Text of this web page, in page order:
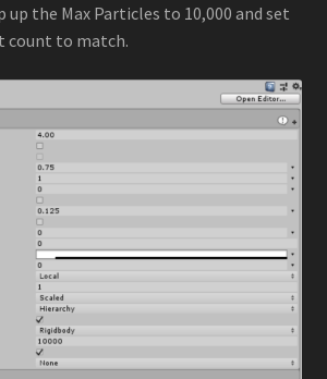
up the Max Particles to 10,000 and set
count to match.